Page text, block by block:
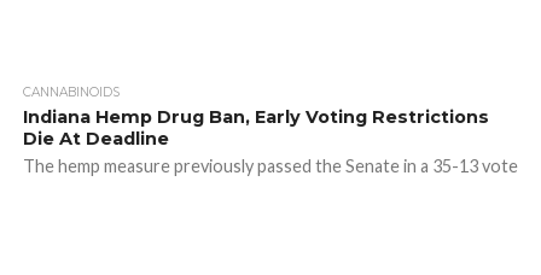
CANNABINOIDS
Indiana Hemp Drug Ban, Early Voting Restrictions
Die At Deadline
The hemp measure previously passed the Senate in a 35-13 vote